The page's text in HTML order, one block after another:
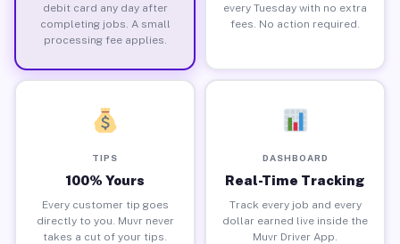
debit card any day after
completing jobs. A small
processing fee applies.
every Tuesday with no extra
fees. No action required.
TIPS
100% Yours
Every customer tip goes
directly to you. Muvr never
takes a cut of your tips.
DASHBOARD
Real-Time Tracking
Track every job and every
dollar earned live inside the
Muvr Driver App.